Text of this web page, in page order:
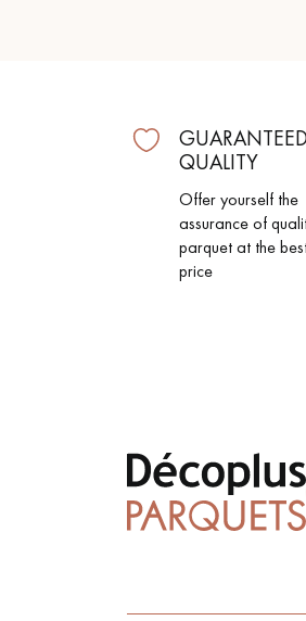
GUARANTEED
QUALITY
Offer yourself the
assurance of
parquet at the
price